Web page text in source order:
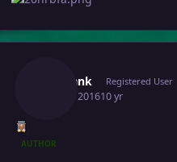
Sharlank Registered User
July 16, 201610 yr
AUTHOR